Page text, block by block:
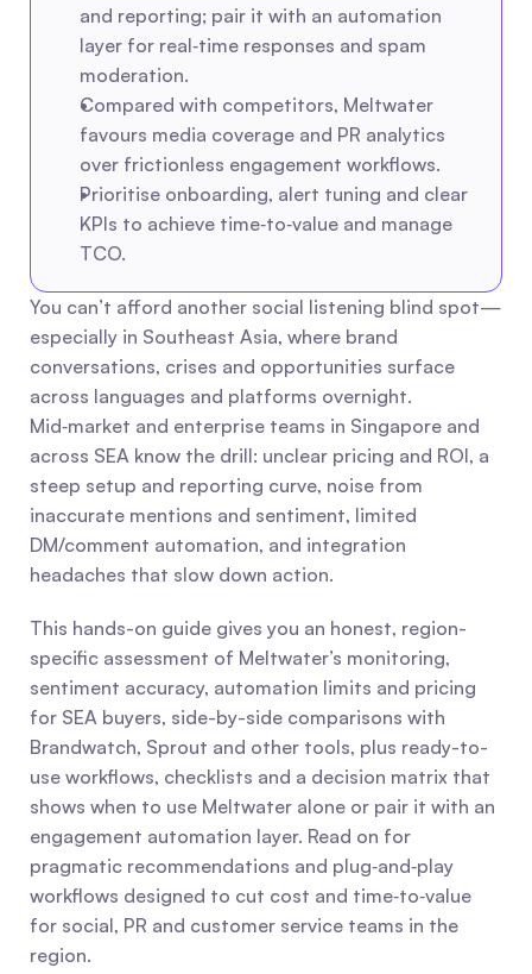
and reporting; pair it with an automation
layer for real‑time responses and spam
moderation.
Compared with competitors, Meltwater
favours media coverage and PR analytics
over frictionless engagement workflows.
Prioritise onboarding, alert tuning and clear
KPIs to achieve time‑to‑value and manage
TCO.
You can’t afford another social listening blind spot—
especially in Southeast Asia, where brand
conversations, crises and opportunities surface
across languages and platforms overnight.
Mid‑market and enterprise teams in Singapore and
across SEA know the drill: unclear pricing and ROI, a
steep setup and reporting curve, noise from
inaccurate mentions and sentiment, limited
DM/comment automation, and integration
headaches that slow down action.
This hands-on guide gives you an honest, region-
specific assessment of Meltwater’s monitoring,
sentiment accuracy, automation limits and pricing
for SEA buyers, side-by-side comparisons with
Brandwatch, Sprout and other tools, plus ready-to-
use workflows, checklists and a decision matrix that
shows when to use Meltwater alone or pair it with an
engagement automation layer. Read on for
pragmatic recommendations and plug‑and‑play
workflows designed to cut cost and time‑to‑value
for social, PR and customer service teams in the
region.